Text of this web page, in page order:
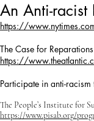
An Anti-racist
https://
The Case for
https://
Participate in anti-racism
The People’s Institute for
https://www.pisab.org/